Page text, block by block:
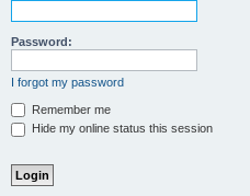
Password:
I forgot my password
Remember me
Hide my online status this session